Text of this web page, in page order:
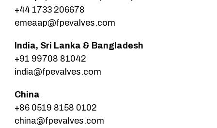
+44 1733 206678
emeaap@fpevalves.com
India, Sri Lanka & Bangladesh
+91 99708 81042
india@fpevalves.com
China
+86 0519 8158 0102
china@fpevalves.com